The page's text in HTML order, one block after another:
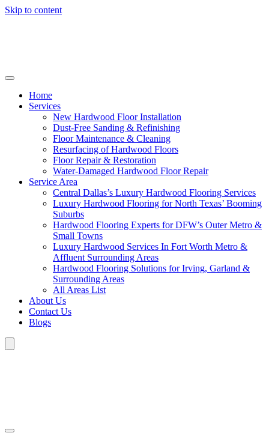
Skip to content
Home
Services
New Hardwood Floor Installation
Dust-Free Sanding & Refinishing
Floor Maintenance & Cleaning
Resurfacing of Hardwood Floors
Floor Repair & Restoration
Water-Damaged Hardwood Floor Repair
Service Area
Central Dallas’s Luxury Hardwood Flooring Services
Luxury Hardwood Flooring for North Texas’ Booming
Suburbs
Hardwood Flooring Experts for DFW’s Outer Metro &
Small Towns
Luxury Hardwood Services In Fort Worth Metro &
Affluent Surrounding Areas
Hardwood Flooring Solutions for Irving, Garland &
Surrounding Areas
All Areas List
About Us
Contact Us
Blogs